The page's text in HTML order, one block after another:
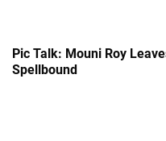
Pic Talk: Mouni Roy
Spellbound